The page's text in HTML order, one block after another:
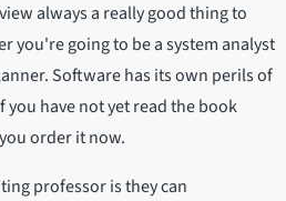
always a really good thing to
you're going to be a system analyst
Software has its own perils of
have not yet read the book
order it now.
professor is they can